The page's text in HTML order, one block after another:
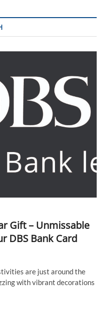
Gift – Unmissable
DBS Bank Card
are just around the
with vibrant decorations